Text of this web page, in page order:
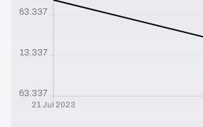
21 Jul 2023
563.337
713.337
863.337